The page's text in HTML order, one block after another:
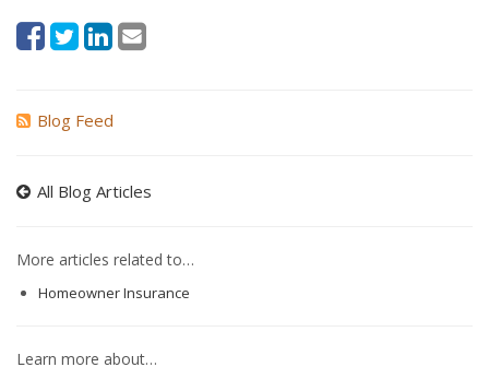
Blog Feed
All Blog Articles
More articles related to…
Homeowner Insurance
Learn more about…